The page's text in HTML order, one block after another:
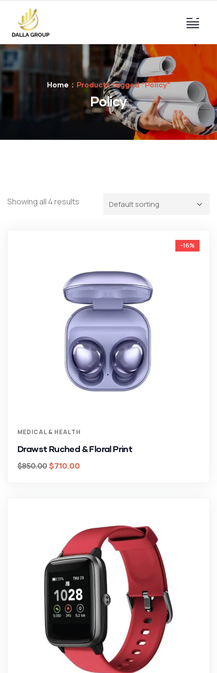
Home Products tagged “Policy”
Policy
Showing all 4 results
-16%
MEDICAL & HEALTH
Drawst Ruched & Floral Print
$850.00 $710.00